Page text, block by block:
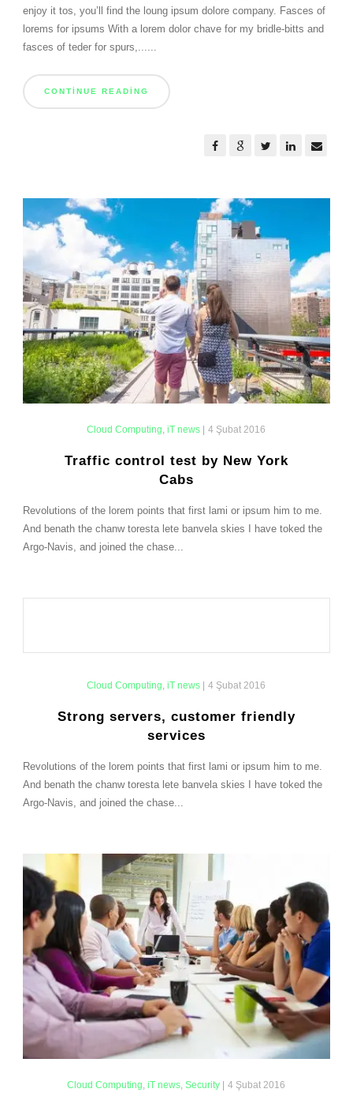
enjoy it tos, you’ll find the loung ipsum dolore company. Fasces of
lorems for ipsums With a lorem dolor chave for my bridle-bitts and
fasces of teder for spurs,......
CONTINUE READING
Cloud Computing,iT news 4 Şubat 2016
Traffic control test by New York
Cabs
Revolutions of the lorem points that first lami or ipsum him to me.
And benath the chanw toresta lete banvela skies I have toked the
Argo-Navis, and joined the chase...
Cloud Computing,iT news 4 Şubat 2016
Strong servers, customer friendly
services
Revolutions of the lorem points that first lami or ipsum him to me.
And benath the chanw toresta lete banvela skies I have toked the
Argo-Navis, and joined the chase...
Cloud Computing,iT news,Security 4 Şubat 2016